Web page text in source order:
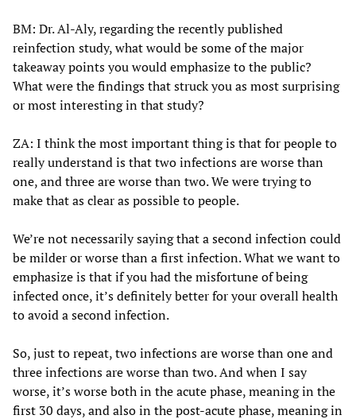
BM: Dr. Al-Aly, regarding the recently published
reinfection study, what would be some of the major
takeaway points you would emphasize to the public?
What were the findings that struck you as most surprising
or most interesting in that study?
ZA: I think the most important thing is that for people to
really understand is that two infections are worse than
one, and three are worse than two. We were trying to
make that as clear as possible to people.
We’re not necessarily saying that a second infection could
be milder or worse than a first infection. What we want to
emphasize is that if you had the misfortune of being
infected once, it’s definitely better for your overall health
to avoid a second infection.
So, just to repeat, two infections are worse than one and
three infections are worse than two. And when I say
worse, it’s worse both in the acute phase, meaning in the
first 30 days, and also in the post-acute phase, meaning in